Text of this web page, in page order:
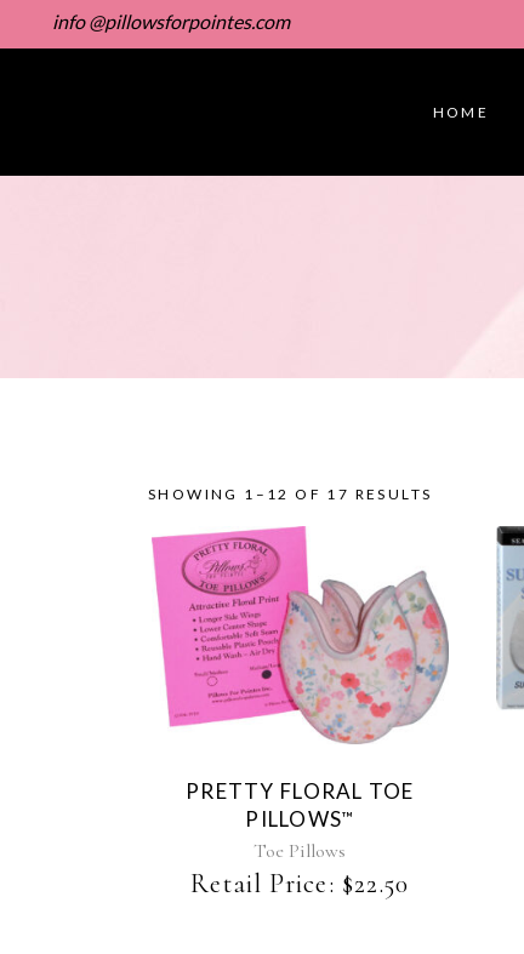
info @pillowsforpointes.com
HOME
SHOWING 1–12 OF 17 RESULTS
This
product
has
multiple
variants.
options
may
be
chosen
PRETTY FLORAL TOE
PILLOWS™
Toe Pillows
Retail Price: $22.50